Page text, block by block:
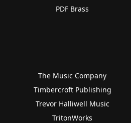
PDF Brass
The Music Company
Timbercroft Publishing
Trevor Halliwell Music
TritonWorks